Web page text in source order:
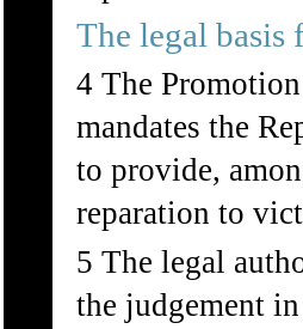
The legal basis
4 The
mandates the
to provide,
reparation to
5 The legal
the judgement